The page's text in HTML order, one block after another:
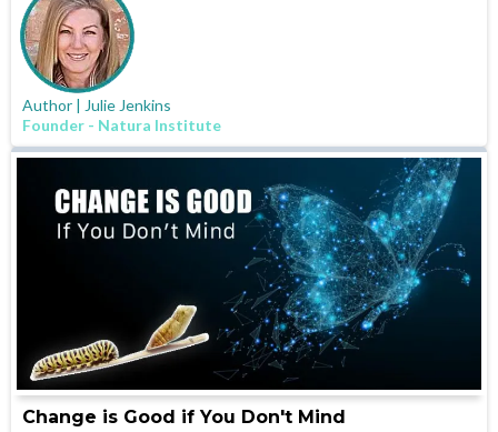
Author | Julie Jenkins
Founder - Natura Institute
Change is Good if You Don't Mind